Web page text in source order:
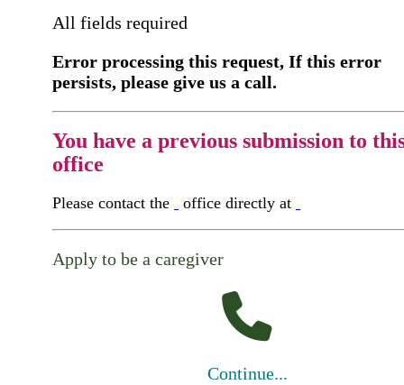
All fields required
Error processing this request, If this error
persists, please give us a call.
You have a previous submission to
office
Please contact the office directly at
Apply to be a caregiver
Continue...